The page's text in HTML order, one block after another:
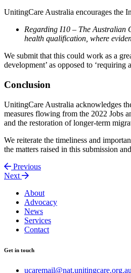
UnitingCare Australia encourages the
Regarding I10 – The Australian
health qualification, where
We submit that this could work as a
development’ as opposed to
Conclusion
UnitingCare Australia acknowledges
measures flowing from the 2022 Jobs
and the restoration of longer-term
We reiterate the timeliness and
the matters raised in this submission
Previous
Next
About
Advocacy
News
Services
Contact
Get in touch
ucaremail@nat.unitingcare.org.au